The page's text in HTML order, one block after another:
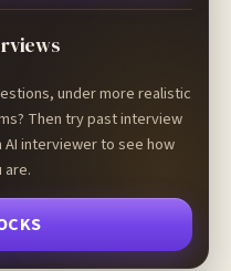
under more realistic
Then try past interview
interviewer to see how
are.